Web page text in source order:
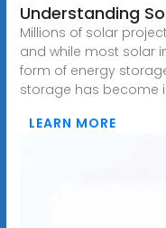
Understanding
Millions of solar
and while most solar
form of energy
storage has become
LEARN MORE